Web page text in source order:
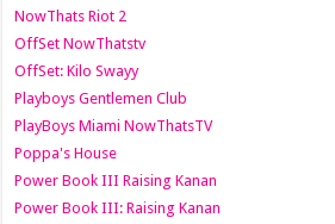
NowThats Riot 2
OffSet NowThatstv
OffSet: Kilo Swayy
Playboys Gentlemen Club
PlayBoys Miami NowThatsTV
Poppa's House
Power Book III Raising Kanan
Power Book III: Raising Kanan